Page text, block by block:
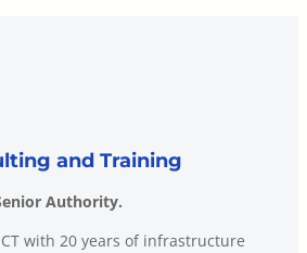
and Training
Authority.
with 20 years of infrastructure